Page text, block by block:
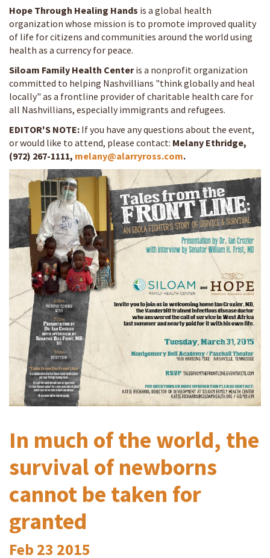
Hope Through Healing Hands is a global health
organization whose mission is to promote improved quality
of life for citizens and communities around the world using
health as a currency for peace.
Siloam Family Health Centeris a nonprofit organization
committed to helping Nashvillians "think globally and heal
locally" as a frontline provider of charitable health care for
all Nashvillians, especially immigrants and refugees.
EDITOR'S NOTE: If you have any questions about the event,
or would like to attend, please contact: Melany Ethridge,
(972) 267-1111, melany@alarryross.com.
In much of the world, the
survival of newborns
cannot be taken for
granted
Feb 23 2015